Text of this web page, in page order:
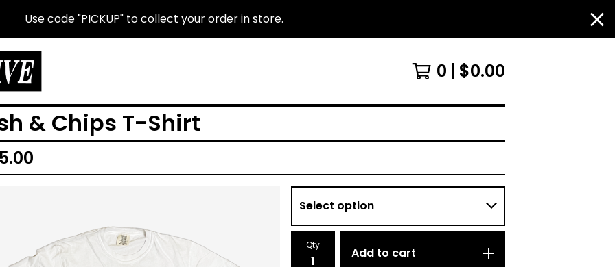
Use code "PICKUP" to collect your order in store.
0 $0.00
& Chips T-Shirt
Qty
Add to cart